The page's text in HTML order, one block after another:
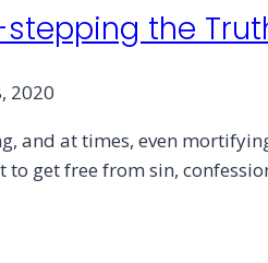
the
2020
and at times, even
get free from sin,